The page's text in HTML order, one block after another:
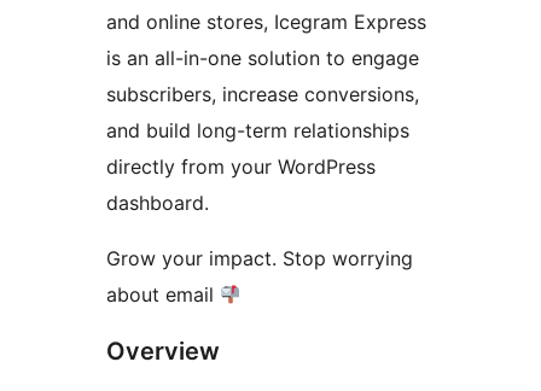
and online stores, Icegram Express
is an all-in-one solution to engage
subscribers, increase conversions,
and build long-term relationships
directly from your WordPress
dashboard.
Grow your impact. Stop worrying
about email
Overview